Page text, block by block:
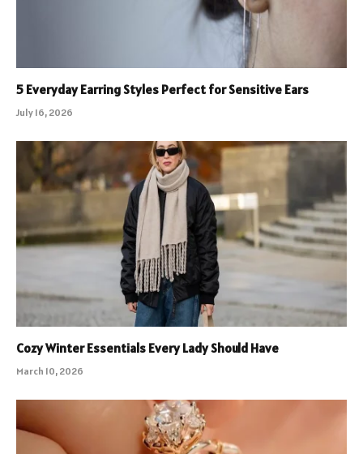
5 Everyday Earring Styles Perfect for Sensitive Ears
July 16, 2026
Cozy Winter Essentials Every Lady Should Have
March 10, 2026